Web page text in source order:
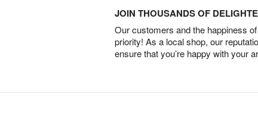
JOIN THOUSANDS OF
Our customers and the happiness
priority! As a local shop, our
ensure that you’re happy with your